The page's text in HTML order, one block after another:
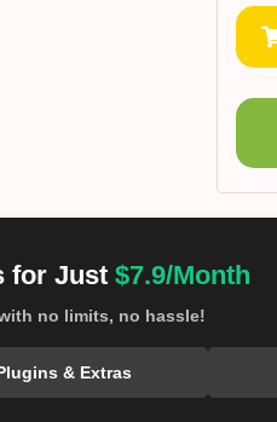
for Just $7.9/Month
no limits, no hassle!
& Extras